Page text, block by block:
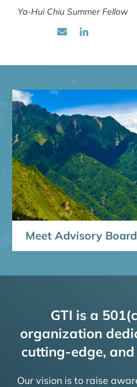
Ya-Hui Chiu Summer Fellow
Meet Advisory
GTI is a
organization
cutting-edge,
Our vision is to raise